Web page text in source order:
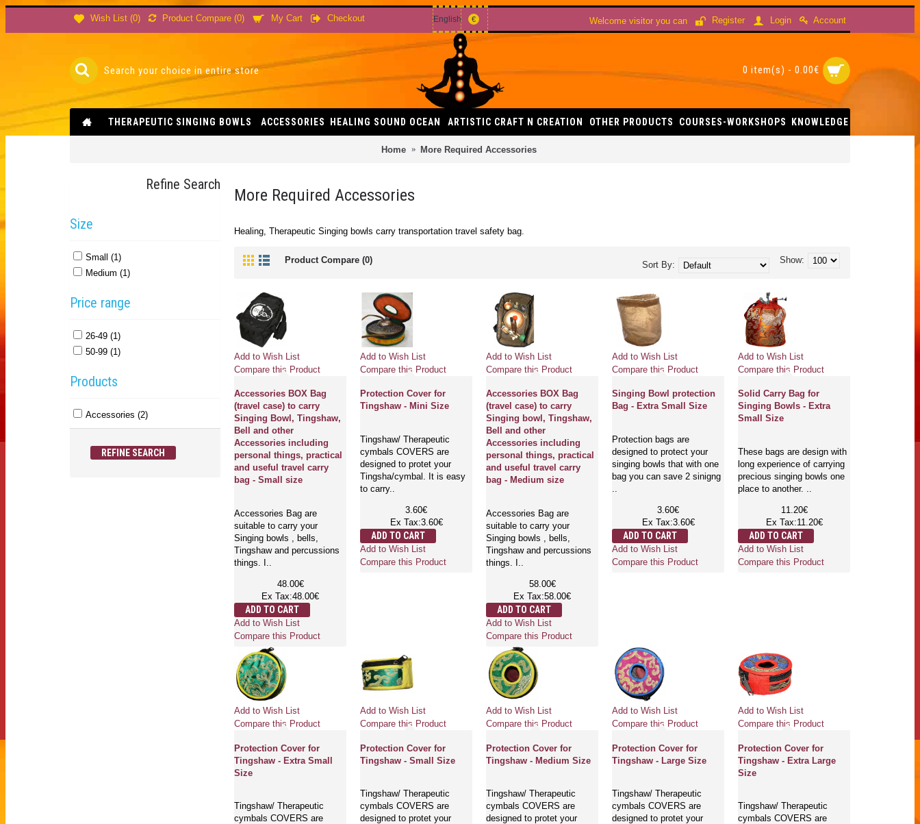
Wish List (0) Product Compare (0) My Cart Checkout English € Welcome visitor you can Register Login Account
0 item(s) - 0.00€
THERAPEUTIC SINGING BOWLS ACCESSORIES HEALING SOUND OCEAN ARTISTIC CRAFT N CREATION OTHER PRODUCTS COURSES-WORKSHOPS KNOWLEDGE
Home More Required Accessories
Refine Search
Size
Small (1)
Medium (1)
Price range
26-49 (1)
50-99 (1)
Products
Accessories (2)
REFINE SEARCH
More Required Accessories
Healing, Therapeutic Singing bowls carry transportation travel safety bag.
Product Compare (0) Show:
Sort By:
Add to Wish List
Compare this Product
Accessories BOX Bag
(travel case) to carry
Singing Bowl, Tingshaw,
Bell and other
Accessories including
personal things, practical
and useful travel carry
bag - Small size
Accessories Bag are
suitable to carry your
Singing bowls , bells,
Tingshaw and percussions
things. I..
48.00€
Ex Tax:48.00€
ADD TO CART
Add to Wish List
Compare this Product
Add to Wish List
Compare this Product
Protection Cover for
Tingshaw - Mini Size
Tingshaw/ Therapeutic
cymbals COVERS are
designed to protet your
Tingsha/cymbal. It is easy
to carry..
3.60€
Ex Tax:3.60€
ADD TO CART
Add to Wish List
Compare this Product
Add to Wish List
Compare this Product
Accessories BOX Bag
(travel case) to carry
Singing bowl, Tingshaw,
Bell and other
Accessories including
personal things, practical
and useful travel carry
bag - Medium size
Accessories Bag are
suitable to carry your
Singing bowls , bells,
Tingshaw and percussions
things. I..
58.00€
Ex Tax:58.00€
ADD TO CART
Add to Wish List
Compare this Product
Add to Wish List
Compare this Product
Singing Bowl protection
Bag - Extra Small Size
Protection bags are
designed to protect your
singing bowls that with one
bag you can save 2 sinigng
3.60€
Ex Tax:3.60€
ADD TO CART
Add to Wish List
Compare this Product
Add to Wish List
Compare this Product
Solid Carry Bag for
Singing Bowls - Extra
Small Size
These bags are design with
long experience of carrying
precious singing bowls one
place to another. ..
11.20€
Ex Tax:11.20€
ADD TO CART
Add to Wish List
Compare this Product
Add to Wish List
Compare this Product
Protection Cover for
Tingshaw - Extra Small
Size
Tingshaw/ Therapeutic
cymbals COVERS are
Add to Wish List
Compare this Product
Protection Cover for
Tingshaw - Small Size
Tingshaw/ Therapeutic
cymbals COVERS are
designed to protet your
Add to Wish List
Compare this Product
Protection Cover for
Tingshaw - Medium Size
Tingshaw/ Therapeutic
cymbals COVERS are
designed to protet your
Add to Wish List
Compare this Product
Protection Cover for
Tingshaw - Large Size
Tingshaw/ Therapeutic
cymbals COVERS are
designed to protet your
Add to Wish List
Compare this Product
Protection Cover for
Tingshaw - Extra Large
Size
Tingshaw/ Therapeutic
cymbals COVERS are